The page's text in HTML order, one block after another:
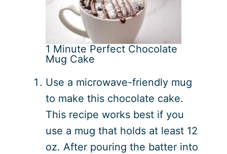
1 Minute Perfect Chocolate
Mug Cake
Use a microwave-friendly mug
to make this chocolate cake.
This recipe works best if you
use a mug that holds at least 12
oz. After pouring the batter into